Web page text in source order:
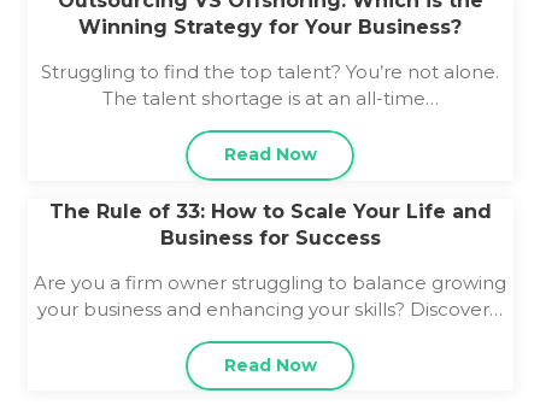
Winning Strategy for Your Business?
Struggling to find the top talent? You’re not alone.
The talent shortage is at an all-time…
Read Now
The Rule of 33: How to Scale Your Life and
Business for Success
Are you a firm owner struggling to balance growing
your business and enhancing your skills? Discover…
Read Now